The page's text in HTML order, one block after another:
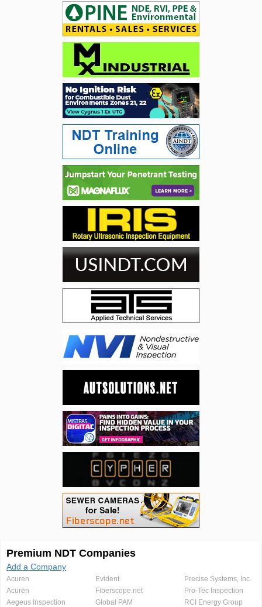
Premium NDT Companies
Add a Company
Acuren
Acuren
Aegeus Inspection
Evident
Fiberscope.net
Global PAM
Precise Systems, Inc.
Pro-Tec Inspection
RCI Energy Group